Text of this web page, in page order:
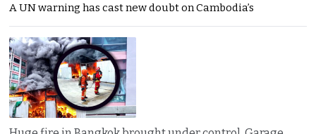
A UN warning has cast new doubt on Cambodia’s